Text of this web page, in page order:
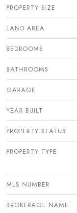
PROPERTY SIZE
LAND AREA
BEDROOMS
BATHROOMS
GARAGE
YEAR BUILT
PROPERTY STATUS
PROPERTY TYPE
MLS NUMBER
BROKERAGE NAME